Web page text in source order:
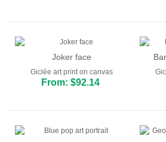
Joker face
Giclée art print on canvas
From: $92.14